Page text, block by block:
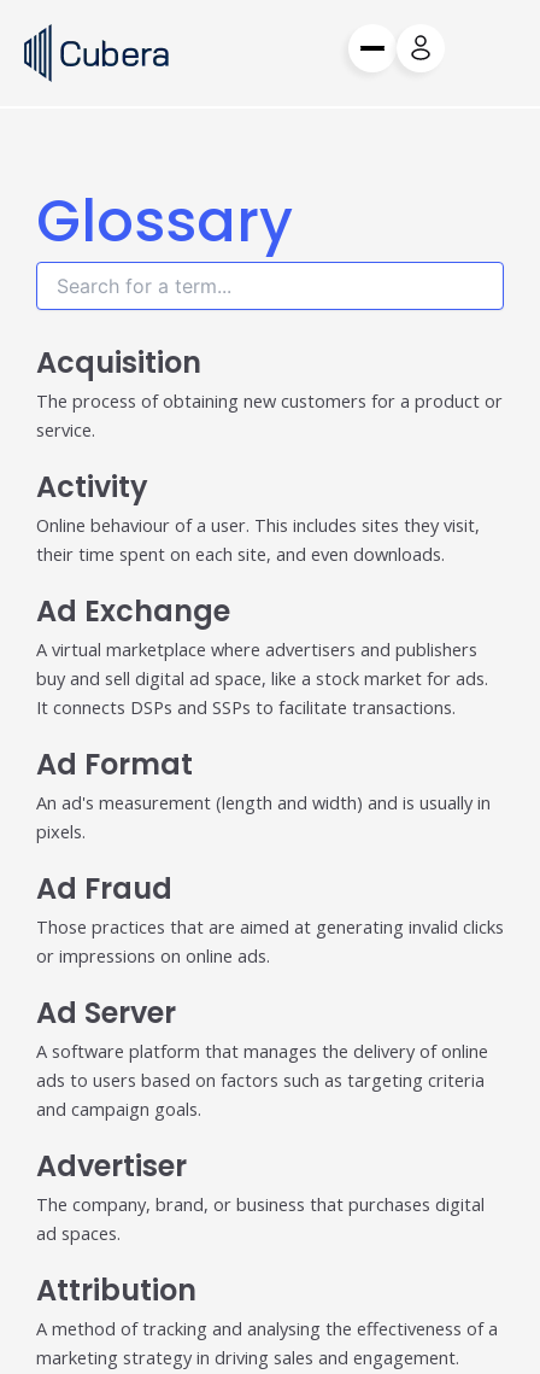
content
Products
Cube
Audience Discovery
Edge
Omnichannel DSP
Vertex
Independent Exchange
Hedwig
Postback & Attribution
Services
BFSI
EdTech
Apps & Performance
D2C/Retail
About Us
About Cubera
Meet the Team
Careers
Omnichannel Advertising Platforms
vs Traditional Ad Tools: What’s
Trending in 2026?
February 12, 2026
shift. Omnichannel advertising platforms are rapidly
overtaking traditional ad tools, driven...
Read More
Top Data-Driven Marketing
Platforms to Watch in 2026
February 12, 2026
In 2026, data-driven marketing is no longer defined by
Glossary
Acquisition
The process of obtaining new customers for a product or
service.
Activity
Online behaviour of a user. This includes sites they visit,
their time spent on each site, and even downloads.
Ad Exchange
A virtual marketplace where advertisers and publishers
buy and sell digital ad space, like a stock market for ads.
It connects DSPs and SSPs to facilitate transactions.
Ad Format
An ad's measurement (length and width) and is usually in
pixels.
Ad Fraud
Those practices that are aimed at generating invalid clicks
or impressions on online ads.
Ad Server
A software platform that manages the delivery of online
ads to users based on factors such as targeting criteria
and campaign goals.
Advertiser
The company, brand, or business that purchases digital
ad spaces.
Attribution
A method of tracking and analysing the effectiveness of a
marketing strategy in driving sales and engagement.